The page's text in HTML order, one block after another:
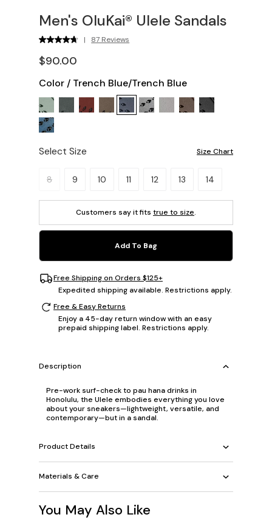
Men's OluKai® Ulele Sandals
| 87 Reviews
$90.00
Color / Trench Blue/Trench Blue
Select Size Size Chart
Please select a size.
8 9 10 11 12 13 14
Customers say it fits true to size.
Add To Bag
Free Shipping on Orders $125+
Expedited shipping available. Restrictions apply.
Free & Easy Returns
Enjoy a 45-day return window with an easy
prepaid shipping label. Restrictions apply.
Description
Pre-work surf-check to pau hana drinks in
Honolulu, the Ulele embodies everything you love
about your sneakers—lightweight, versatile, and
contemporary—but in a sandal.
Product Details
Materials & Care
You May Also Like